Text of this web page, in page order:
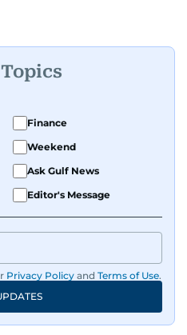
Finance
Weekend
Ask Gulf News
Editor's Message
Privacy Policy and Terms of Use.